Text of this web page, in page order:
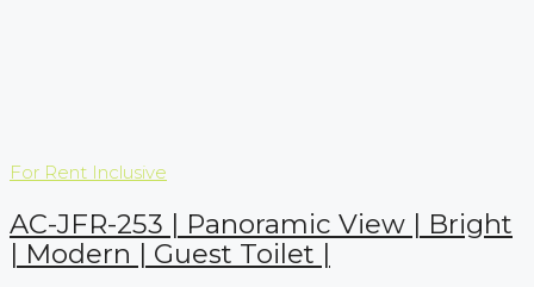
For Rent Inclusive
AC-JFR-253 | Panoramic View | Bright
| Modern | Guest Toilet |